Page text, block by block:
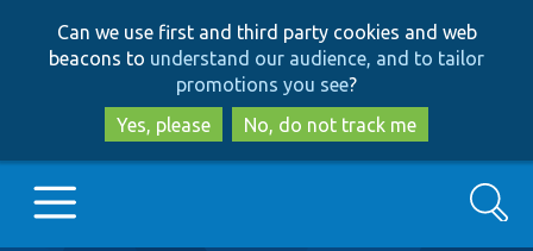
to
main
content
to
search
Can we use first and third party cookies and web
beacons to understand our audience, and to tailor
promotions you see?
Yes, please
No, do not track me
Search